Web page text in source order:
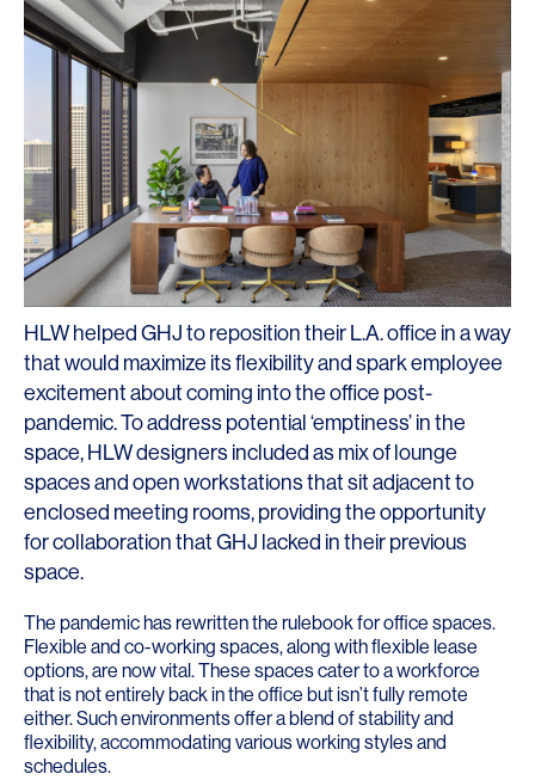
HLW helped GHJ to reposition their L.A. office in a way
that would maximize its flexibility and spark employee
excitement about coming into the office post-
pandemic. To address potential ‘emptiness’ in the
space, HLW designers included as mix of lounge
spaces and open workstations that sit adjacent to
enclosed meeting rooms, providing the opportunity
for collaboration that GHJ lacked in their previous
space.
The pandemic has rewritten the rulebook for office spaces.
Flexible and co-working spaces, along with flexible lease
options, are now vital. These spaces cater to a workforce
that is not entirely back in the office but isn’t fully remote
either. Such environments offer a blend of stability and
flexibility, accommodating various working styles and
schedules.